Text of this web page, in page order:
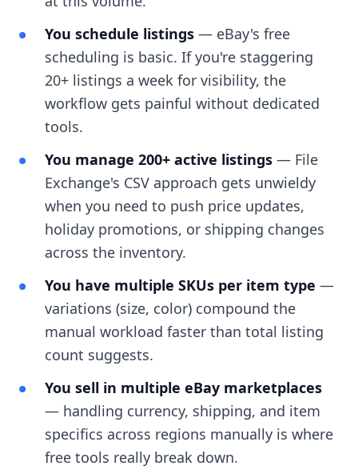
You schedule listings — eBay's free
scheduling is basic. If you're staggering
20+ listings a week for visibility, the
workflow gets painful without dedicated
tools.
You manage 200+ active listings — File
Exchange's CSV approach gets unwieldy
when you need to push price updates,
holiday promotions, or shipping changes
across the inventory.
You have multiple SKUs per item type —
variations (size, color) compound the
manual workload faster than total listing
count suggests.
You sell in multiple eBay marketplaces
— handling currency, shipping, and item
specifics across regions manually is where
free tools really break down.